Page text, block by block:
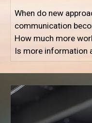
When do new
communication
How much more
Is more information